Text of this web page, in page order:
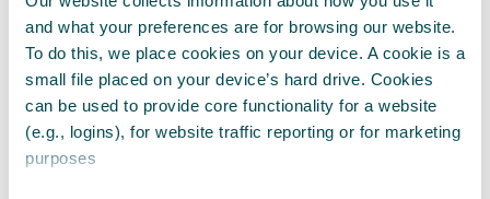
and what your preferences are for browsing our website.
To do this, we place cookies on your device. A cookie is a
small file placed on your device’s hard drive. Cookies
can be used to provide core functionality for a website
(e.g., logins), for website traffic reporting or for marketing
purposes
be added to the network of support
systems that a student can and will
build throughout their time at
university.
Whizz Kidz and the Kidz Board are